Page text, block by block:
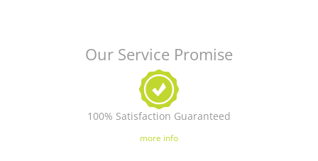
Our Service Promise
100% Satisfaction Guaranteed
more info